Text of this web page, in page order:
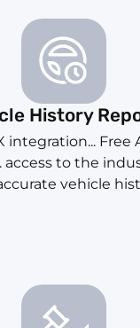
History
integration... Free
access to the
vehicle